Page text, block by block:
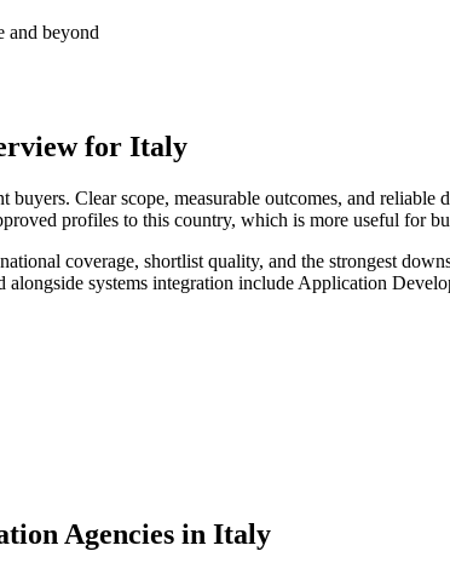
and beyond
for Italy
buyers. Clear scope, measurable outcomes, and
profiles to this country, which is more useful for
coverage, shortlist quality, and the strongest
alongside systems integration include Application
Agencies in Italy